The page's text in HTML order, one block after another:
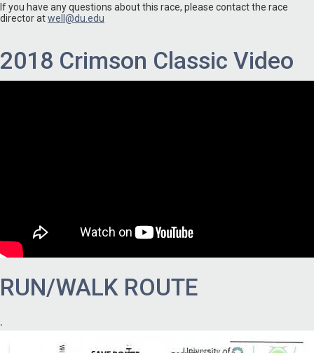
If you have any questions about this race, please contact the race
director atwell@du.edu
2018 Crimson Classic Video
RUN/WALK ROUTE
.